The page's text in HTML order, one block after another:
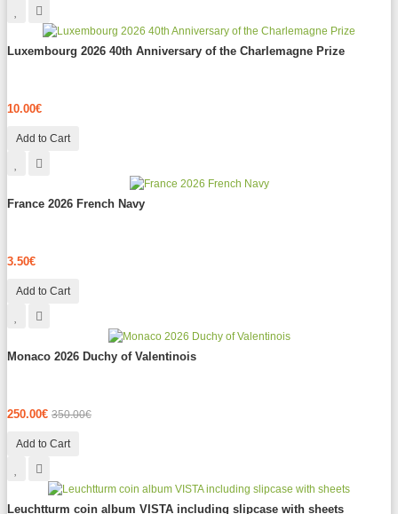
Luxembourg 2026 40th Anniversary of the Charlemagne Prize
10.00€
Add to Cart
France 2026 French Navy
3.50€
Add to Cart
Monaco 2026 Duchy of Valentinois
250.00€ 350.00€
Add to Cart
Leuchtturm coin album VISTA including slipcase with sheets